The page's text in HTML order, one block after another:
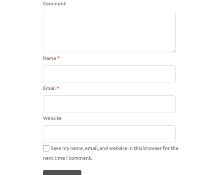
Comment
Name*
Email*
Website
Save my name, email, and website in this browser for the
next time I comment.